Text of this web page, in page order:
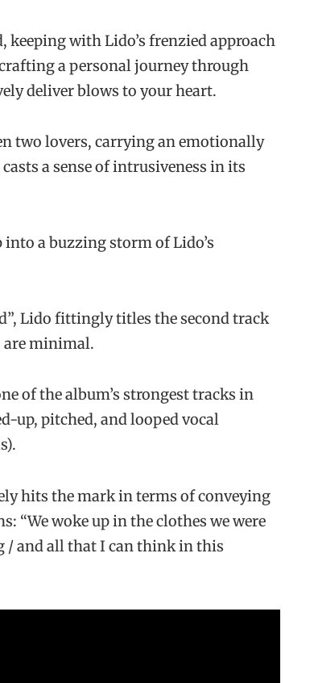
with Lido’s frenzied approach
a personal journey through
deliver blows to your heart.
two lovers, carrying an emotionally
a sense of intrusiveness in its
a buzzing storm of Lido’s
Lido fittingly titles the second track
are minimal.
of the album’s strongest tracks in
up, pitched, and looped vocal
hits the mark in terms of conveying
“We woke up in the clothes we were
/ and all that I can think in this